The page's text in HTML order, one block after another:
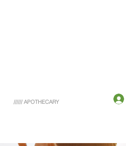
////// APOTHECARY